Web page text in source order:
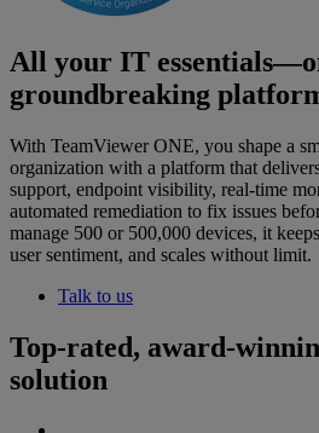
All your IT
groundbreaking
With TeamViewer ONE, you shape a
organization with a platform that
support, endpoint visibility, real-time
automated remediation to fix issues
manage 500 or 500,000 devices, it
user sentiment, and scales without limit.
Talk to us
Top-rated, award-
solution